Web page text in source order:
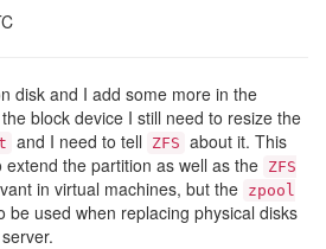
disk and I add some more in the
block device I still need to resize the
and I need to tell ZFS about it. This
the partition as well as the ZFS
in virtual machines, but the zpool
be used when replacing physical disks